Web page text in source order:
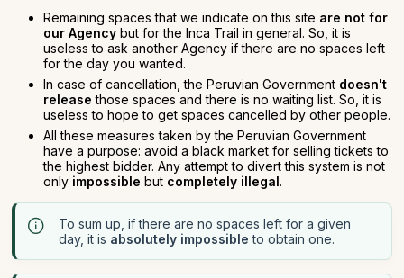
Remaining spaces that we indicate on this site are not for
our Agency but for the Inca Trail in general. So, it is
useless to ask another Agency if there are no spaces left
for the day you wanted.
In case of cancellation, the Peruvian Government doesn't
release those spaces and there is no waiting list. So, it is
useless to hope to get spaces cancelled by other people.
All these measures taken by the Peruvian Government
have a purpose: avoid a black market for selling tickets to
the highest bidder. Any attempt to divert this system is not
only impossible but completely illegal.
To sum up, if there are no spaces left for a given
day, it is absolutely impossible to obtain one.